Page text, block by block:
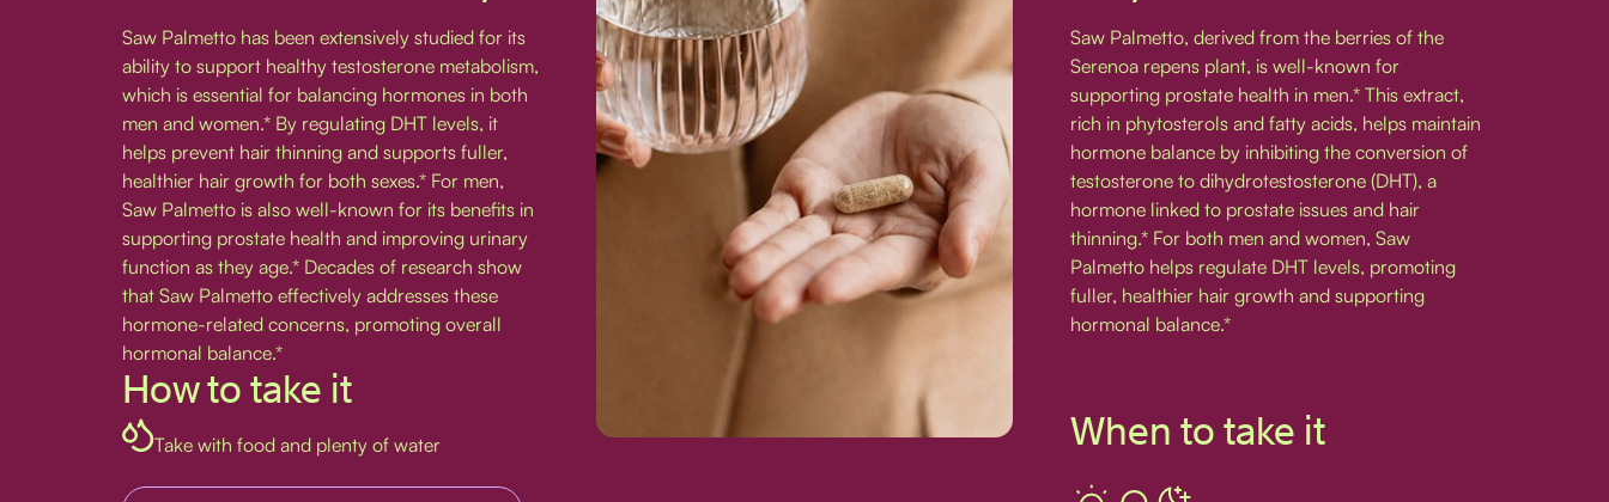
Saw Palmetto has been extensively studied for its
ability to support healthy testosterone metabolism,
which is essential for balancing hormones in both
men and women.* By regulating DHT levels, it
helps prevent hair thinning and supports fuller,
healthier hair growth for both sexes.* For men,
Saw Palmetto is also well-known for its benefits in
supporting prostate health and improving urinary
function as they age.* Decades of research show
that Saw Palmetto effectively addresses these
hormone-related concerns, promoting overall
hormonal balance.*
How to take it
Take with food and plenty of water
Saw Palmetto, derived from the berries of the
Serenoa repens plant, is well-known for
supporting prostate health in men.* This extract,
rich in phytosterols and fatty acids, helps maintain
hormone balance by inhibiting the conversion of
testosterone to dihydrotestosterone (DHT), a
hormone linked to prostate issues and hair
thinning.* For both men and women, Saw
Palmetto helps regulate DHT levels, promoting
fuller, healthier hair growth and supporting
hormonal balance.*
When to take it